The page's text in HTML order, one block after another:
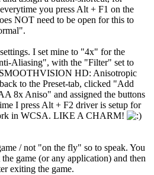
you press Alt + F1 on the
NOT need to be open for this to
I set mine to "4x" for the
Aliasing", with the "Filter" set to
HD: Anisotropic
to the Preset-tab, clicked "Add
8x Aniso" and assigned the buttons
I press Alt + F2 driver is setup for
in WCSA. LIKE A CHARM!
/ not "on the fly" so to speak. You
game (or any application) and then
exiting the game.